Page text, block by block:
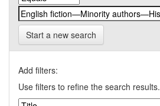
Start a new search
Add filters:
Use filters to refine the search results.